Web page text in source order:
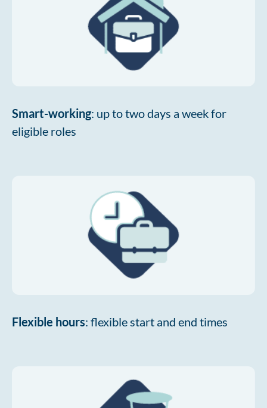
Smart-working: up to two days a week for
eligible roles
Flexible hours: flexible start and end times